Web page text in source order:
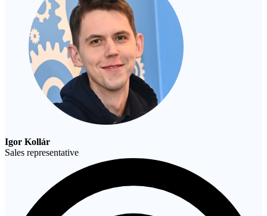
Igor Kollár
Sales representative